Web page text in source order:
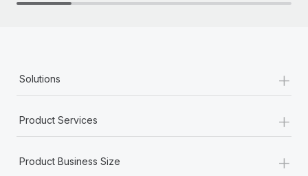
Solutions +
Product Services +
Product Business Size +